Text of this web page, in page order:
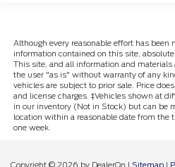
Although every reasonable effort has been
information contained on this site,
This site, and all information and materials
the user "as is" without warranty of any
vehicles are subject to prior sale. Price
and license charges. ‡Vehicles shown at
in our inventory (Not in Stock) but can be
location within a reasonable date from the
one week.